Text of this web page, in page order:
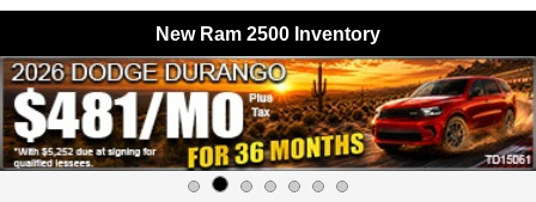
New Ram 2500 Inventory